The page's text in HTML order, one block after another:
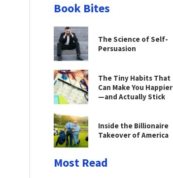
Book Bites
The Science of Self-
Persuasion
The Tiny Habits That
Can Make You Happier
—and Actually Stick
Inside the Billionaire
Takeover of America
Most Read